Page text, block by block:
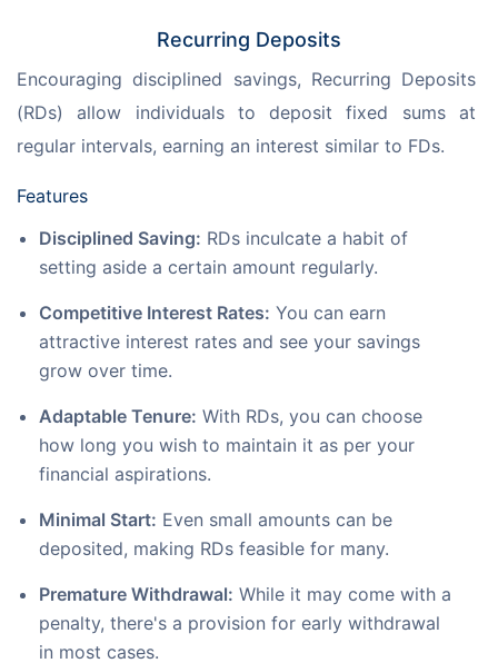
Recurring Deposits
Encouraging disciplined savings, Recurring Deposits
(RDs) allow individuals to deposit fixed sums at
regular intervals, earning an interest similar to FDs.
Features
Disciplined Saving: RDs inculcate a habit of
setting aside a certain amount regularly.
Competitive Interest Rates: You can earn
attractive interest rates and see your savings
grow over time.
Adaptable Tenure: With RDs, you can choose
how long you wish to maintain it as per your
financial aspirations.
Minimal Start: Even small amounts can be
deposited, making RDs feasible for many.
Premature Withdrawal: While it may come with a
penalty, there's a provision for early withdrawal
in most cases.